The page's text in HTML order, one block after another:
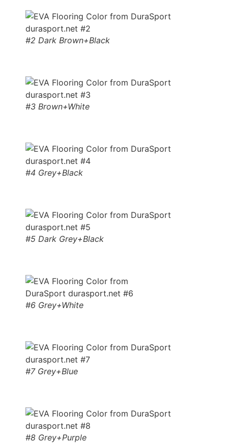
#2 Dark Brown+Black
#3 Brown+White
#4 Grey+Black
#5 Dark Grey+Black
#6 Grey+White
#7 Grey+Blue
#8 Grey+Purple